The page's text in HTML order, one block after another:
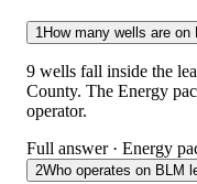
1How many wells are
9 wells fall inside the
County. The Energy
operator.
Full answer · Energy
2Who operates on BLM